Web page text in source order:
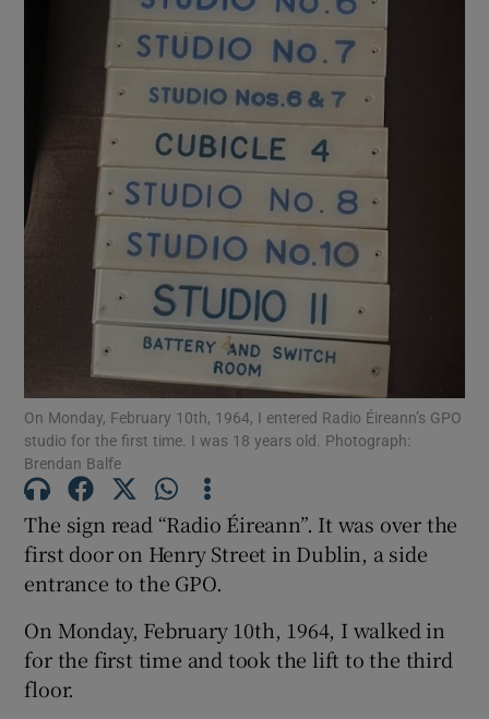
On Monday, February 10th, 1964, I entered Radio Éireann’s GPO
studio for the first time. I was 18 years old. Photograph:
Brendan Balfe
The sign read “Radio Éireann”. It was over the
first door on Henry Street in Dublin, a side
entrance to the GPO.
On Monday, February 10th, 1964, I walked in
for the first time and took the lift to the third
floor.